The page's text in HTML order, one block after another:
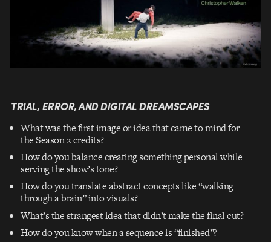
TRIAL, ERROR, AND DIGITAL DREAMSCAPES
What was the first image or idea that came to mind for
the Season 2 credits?
How do you balance creating something personal while
serving the show’s tone?
How do you translate abstract concepts like “walking
through a brain” into visuals?
What’s the strangest idea that didn’t make the final cut?
How do you know when a sequence is “finished”?